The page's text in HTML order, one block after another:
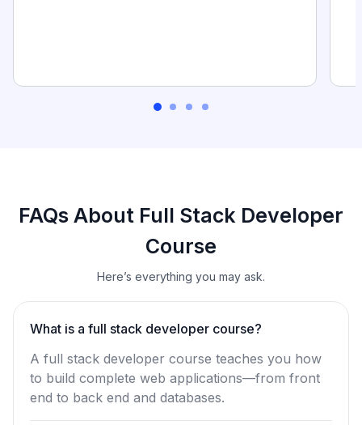
FAQs About Full Stack Developer
Course
Here’s everything you may ask.
What is a full stack developer course?
A full stack developer course teaches you how
to build complete web applications—from front
end to back end and databases.